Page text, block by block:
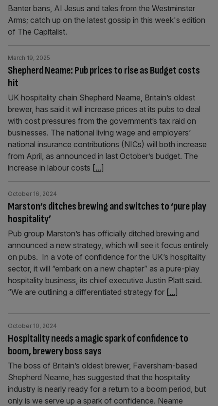
Banter bans, AI Jesus and tales from the Westminster
Arms; catch up on the latest gossip in this week's edition
of The Capitalist.
Shepherd Neame: Pub prices to rise as Budget costs
hit
March 19, 2025
UK hospitality chain Shepherd Neame, Britain’s oldest
brewer, has said it will increase prices at its pubs to deal
with cost pressures from the government’s tax raid on
businesses. The national living wage and employers’
national insurance contributions (NICs) will both increase
from April, as announced in last October’s budget. The
increase in labour costs [...]
Marston’s ditches brewing and switches to ‘pure play
hospitality’
October 16, 2024
Pub group Marston’s has officially ditched brewing and
announced a new strategy, which will see it focus entirely
on pubs. In a vote of confidence for the UK’s hospitality
sector, it will “embark on a new chapter” as a pure-play
hospitality business, its chief executive Justin Platt said.
“We are outlining a differentiated strategy for [...]
Hospitality needs a magic spark of confidence to
boom, brewery boss says
October 10, 2024
The boss of Britain’s oldest brewer, Faversham-based
Shepherd Neame, has suggested that the hospitality
industry is nearly ready for a return to a boom period, but
only is we serve up a spark of confidence. Neame